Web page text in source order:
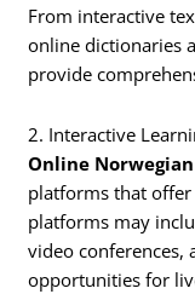
From interactive
online dictionaries
provide
2. Interactive
Online Norwegian
platforms that offer
platforms may
video conferences,
opportunities for